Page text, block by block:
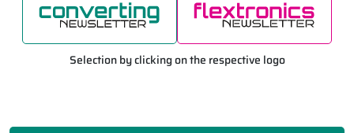
Selection by clicking on the respective logo